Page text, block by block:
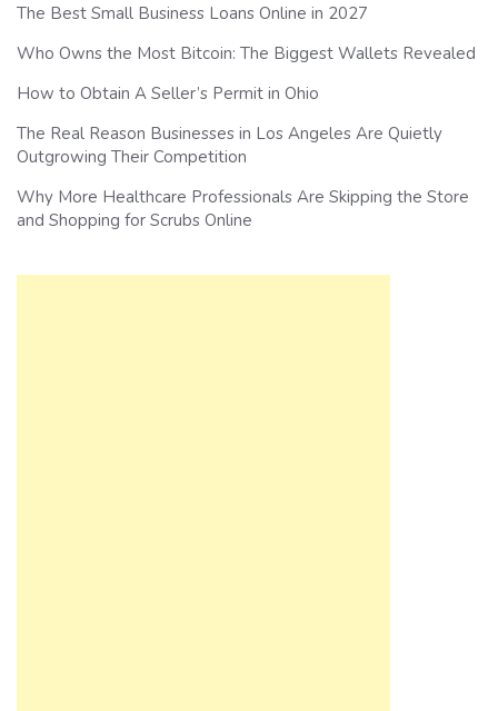
The Best Small Business Loans Online in 2027
Who Owns the Most Bitcoin: The Biggest Wallets Revealed
How to Obtain A Seller’s Permit in Ohio
The Real Reason Businesses in Los Angeles Are Quietly
Outgrowing Their Competition
Why More Healthcare Professionals Are Skipping the Store
and Shopping for Scrubs Online